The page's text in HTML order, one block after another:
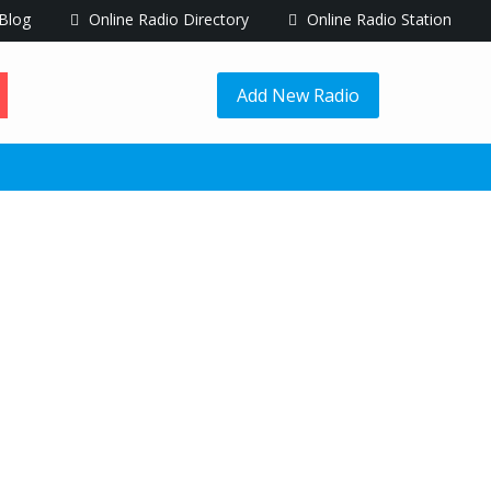
Blog Online Radio Directory Online Radio Station
Add New Radio